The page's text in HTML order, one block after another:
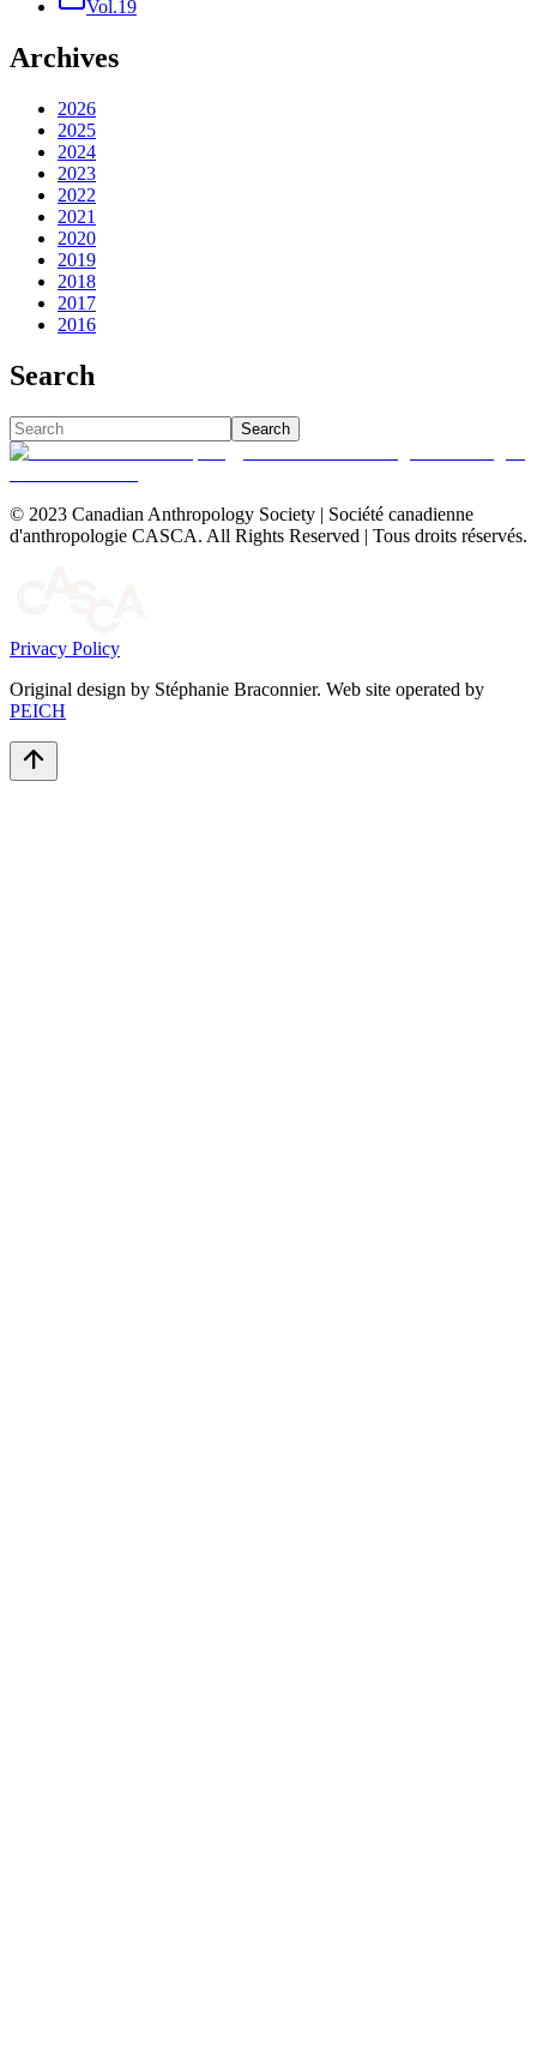
Vol.19
Archives
2026
2025
2024
2023
2022
2021
2020
2019
2018
2017
2016
Search
Search
© 2023 Canadian Anthropology Society | Société canadienne
d'anthropologie CASCA. All Rights Reserved | Tous droits réservés.
Privacy Policy
Original design by Stéphanie Braconnier. Web site operated by
PEICH